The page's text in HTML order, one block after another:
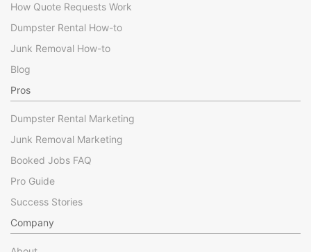
How Quote Requests Work
Dumpster Rental How-to
Junk Removal How-to
Blog
Pros
Dumpster Rental Marketing
Junk Removal Marketing
Booked Jobs FAQ
Pro Guide
Success Stories
Company